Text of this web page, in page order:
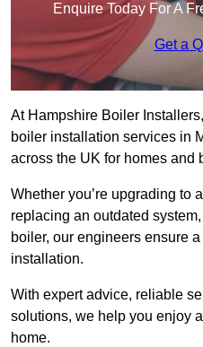
Enquire Today For A
Get a
At Hampshire Boiler
boiler installation services in
across the UK for homes and
Whether you’re upgrading to
replacing an outdated
boiler, our engineers ensure
installation.
With expert advice, reliable
solutions, we help you enjoy
home.